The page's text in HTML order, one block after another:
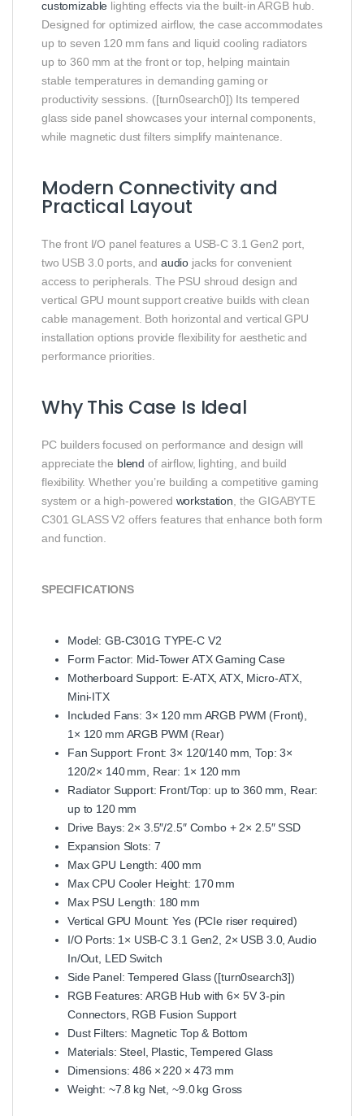
customizable lighting effects via the built‑in ARGB hub.
Designed for optimized airflow, the case accommodates
up to seven 120 mm fans and liquid cooling radiators
up to 360 mm at the front or top, helping maintain
stable temperatures in demanding gaming or
productivity sessions. ([turn0search0]) Its tempered
glass side panel showcases your internal components,
while magnetic dust filters simplify maintenance.
Modern Connectivity and
Practical Layout
The front I/O panel features a USB‑C 3.1 Gen2 port,
two USB 3.0 ports, and audio jacks for convenient
access to peripherals. The PSU shroud design and
vertical GPU mount support creative builds with clean
cable management. Both horizontal and vertical GPU
installation options provide flexibility for aesthetic and
performance priorities.
Why This Case Is Ideal
PC builders focused on performance and design will
appreciate the blend of airflow, lighting, and build
flexibility. Whether you’re building a competitive gaming
system or a high‑powered workstation , the GIGABYTE
C301 GLASS V2 offers features that enhance both form
and function.
SPECIFICATIONS
Model: GB‑C301G TYPE‑C V2
Form Factor: Mid‑Tower ATX Gaming Case
Motherboard Support: E‑ATX, ATX, Micro‑ATX,
Mini‑ITX
Included Fans: 3× 120 mm ARGB PWM (Front),
1× 120 mm ARGB PWM (Rear)
Fan Support: Front: 3× 120/140 mm, Top: 3×
120/2× 140 mm, Rear: 1× 120 mm
Radiator Support: Front/Top: up to 360 mm, Rear:
up to 120 mm
Drive Bays: 2× 3.5″/2.5″ Combo + 2× 2.5″ SSD
Expansion Slots: 7
Max GPU Length: 400 mm
Max CPU Cooler Height: 170 mm
Max PSU Length: 180 mm
Vertical GPU Mount: Yes (PCIe riser required)
I/O Ports: 1× USB‑C 3.1 Gen2, 2× USB 3.0, Audio
In/Out, LED Switch
Side Panel: Tempered Glass ([turn0search3])
RGB Features: ARGB Hub with 6× 5V 3‑pin
Connectors, RGB Fusion Support
Dust Filters: Magnetic Top & Bottom
Materials: Steel, Plastic, Tempered Glass
Dimensions: 486 × 220 × 473 mm
Weight: ~7.8 kg Net, ~9.0 kg Gross